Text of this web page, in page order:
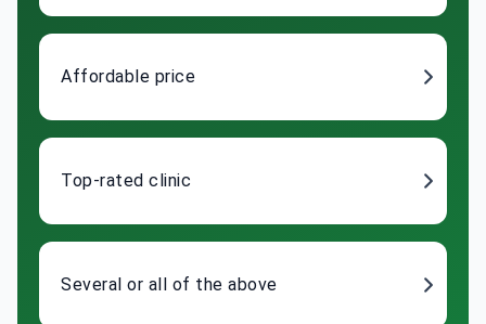
Affordable price
Top-rated clinic
Several or all of the above